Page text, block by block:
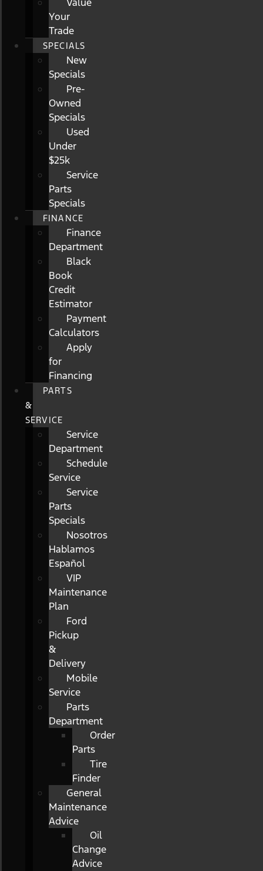
Your
Trade
SPECIALS
New
Specials
Pre-
Owned
Specials
Used
Under
$25k
Service
Parts
Specials
FINANCE
Finance
Department
Black
Book
Credit
Estimator
Payment
Calculators
Apply
for
Financing
PARTS
&
SERVICE
Service
Department
Schedule
Service
Service
Parts
Specials
Nosotros
Hablamos
Español
VIP
Maintenance
Plan
Ford
Pickup
&
Delivery
Mobile
Service
Parts
Department
Order
Parts
Tire
Finder
General
Maintenance
Advice
Oil
Change
Advice